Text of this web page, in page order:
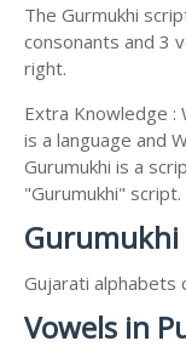
The Gurmukhi
consonants and 3
right.
Extra Knowledge :
is a language and
Gurumukhi is a
"Gurumukhi" script.
Gurumukhi
Gujarati alphabets
Vowels in